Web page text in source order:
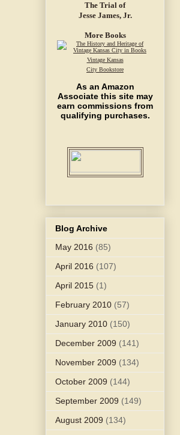
The Trial of
Jesse James, Jr.
More Books
Vintage Kansas
City Bookstore
As an Amazon
Associate this site may
earn commissions from
qualifying purchases.
Blog Archive
May 2016 (85)
April 2016 (107)
April 2015 (1)
February 2010 (57)
January 2010 (150)
December 2009 (141)
November 2009 (134)
October 2009 (144)
September 2009 (149)
August 2009 (134)